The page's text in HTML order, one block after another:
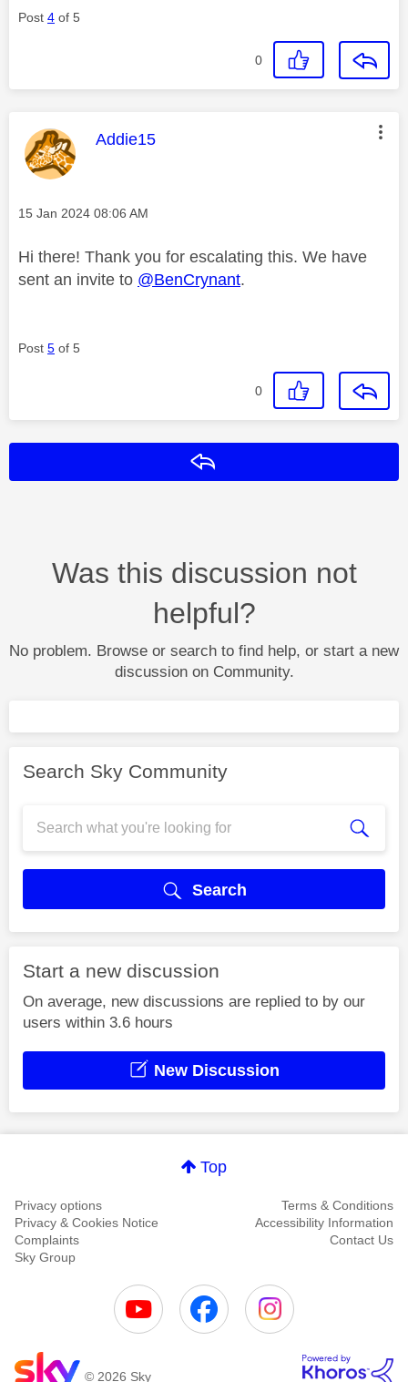
Post 4 of 5
0
This message was authored by:
Addie15
Message posted on
‎15 Jan 2024 08:06 AM
Hi there! Thank you for escalating this. We have
sent an invite to @BenCrynant.
Post 5 of 5
0
Was this discussion not
helpful?
No problem. Browse or search to find help, or start a new
discussion on Community.
Search Sky Community
Search
Start a new discussion
On average, new discussions are replied to by our
users within 3.6 hours
New Discussion
Top
Privacy options
Terms & Conditions
Privacy & Cookies Notice
Accessibility Information
Complaints
Contact Us
Sky Group
© 2026 Sky